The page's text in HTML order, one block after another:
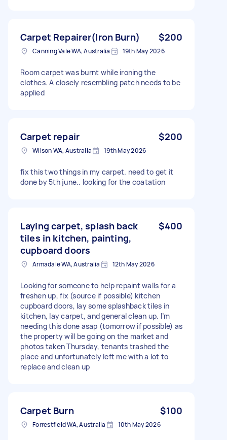
Carpet Repairer(Iron Burn) $200
Canning Vale WA, Australia 19th May 2026
Room carpet was burnt while ironing the
clothes. A closely resembling patch needs to be
applied
Carpet repair $200
Wilson WA, Australia 19th May 2026
fix this two things in my carpet. need to get it
done by 5th june.. looking for the coatation
Laying carpet, splash back
tiles in kitchen, painting,
cupboard doors
$400
Armadale WA, Australia 12th May 2026
Looking for someone to help repaint walls for a
freshen up, fix (source if possible) kitchen
cupboard doors, lay some splashback tiles in
kitchen, lay carpet, and general clean up. I’m
needing this done asap (tomorrow if possible) as
the property will be going on the market and
photos taken Thursday, tenants trashed the
place and unfortunately left me with a lot to
replace and clean up
Carpet Burn $100
Forrestfield WA, Australia 10th May 2026